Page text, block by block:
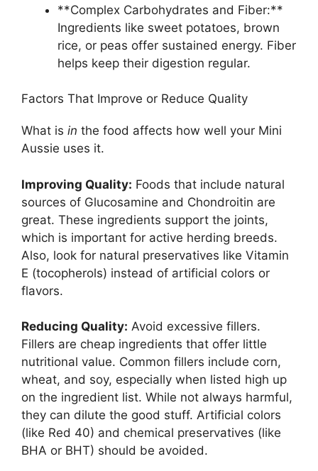
**Complex Carbohydrates and Fiber:**
Ingredients like sweet potatoes, brown
rice, or peas offer sustained energy. Fiber
helps keep their digestion regular.
Factors That Improve or Reduce Quality
What is in the food affects how well your Mini
Aussie uses it.
Improving Quality: Foods that include natural
sources of Glucosamine and Chondroitin are
great. These ingredients support the joints,
which is important for active herding breeds.
Also, look for natural preservatives like Vitamin
E (tocopherols) instead of artificial colors or
flavors.
Reducing Quality: Avoid excessive fillers.
Fillers are cheap ingredients that offer little
nutritional value. Common fillers include corn,
wheat, and soy, especially when listed high up
on the ingredient list. While not always harmful,
they can dilute the good stuff. Artificial colors
(like Red 40) and chemical preservatives (like
BHA or BHT) should be avoided.